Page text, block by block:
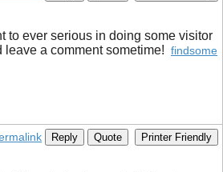
to ever serious in doing some visitor
a comment sometime! findsome
Reply Quote Printer Friendly